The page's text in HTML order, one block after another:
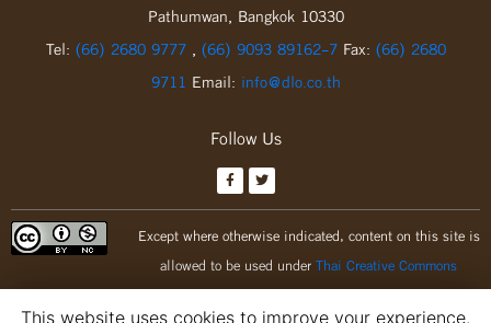
Pathumwan, Bangkok 10330
Tel: (66) 2680 9777, (66) 9093 89162-7 Fax: (66) 2680
9711 Email: info@dlo.co.th
Follow Us
Except where otherwise indicated, content on this site is
allowed to be used underThai Creative Commons
Attribution 3.0 license.
This website uses cookies to improve your experience.